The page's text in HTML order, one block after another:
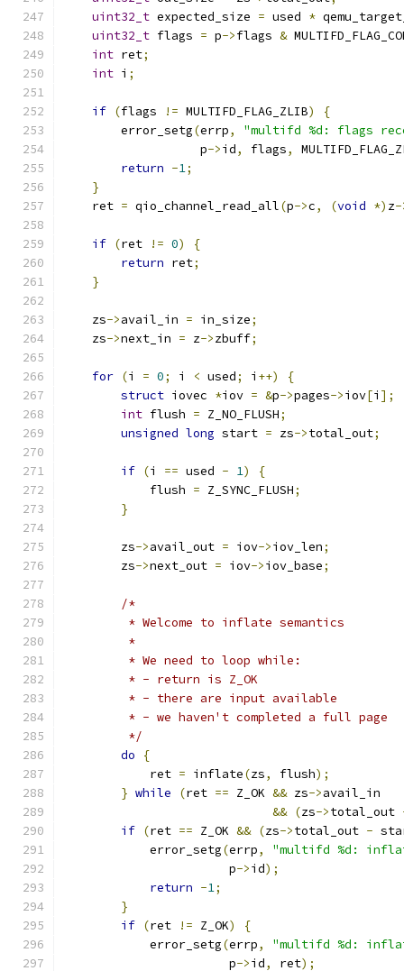
uint32_t expected_size = used *
uint32_t flags = p->flags &
int ret;
int i ;
if (flags != MULTIFD_FLAG_ZLIB)
{
        error_setg
(errp,
"multifd %d: flags
                   p
->id, flags,
return -1;
}
    ret
= qio_channel_read_all(p->c, (void *) z-
if (ret != 0)
{
return ret;
}
    zs
->avail_in = in_size;
    zs
->next_in = z->zbuff;
for (i = 0; i < used; i ++)
{
struct iovec *iov = &p->pages->iov[i ];
int flush = Z_NO_FLUSH;
unsigned long start = zs->total_out;
if (i == used - 1)
{
            flush
= Z_SYNC_FLUSH;
}
        zs
->avail_out = iov->iov_len;
        zs
->next_out = iov->iov_base;
/*
         * Welcome to inflate semantics
         *
         * We need to loop while:
         * - return is Z_OK
         * - there are input available
         * - we haven't completed a full page
         */
do
{
            ret
= inflate(zs, flush);
} while (ret == Z_OK && zs->avail_in
&& (zs->total_out
if (ret == Z_OK && (zs->total_out -
            error_setg
(errp,
"multifd %d:
                       p
->id);
return -1;
}
if (ret != Z_OK)
{
            error_setg
(errp,
"multifd %d:
                       p
->id, ret);